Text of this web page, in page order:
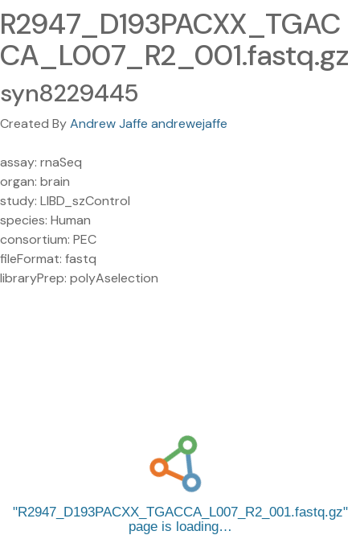
R2947_D193PACXX_TGAC
CA_L007_R2_001.fastq.gz
syn8229445
Created ByAndrew Jaffe andrewejaffe
assay: rnaSeq
organ: brain
study: LIBD_szControl
species: Human
consortium: PEC
fileFormat: fastq
libraryPrep: polyAselection
R2947_D193PACXX_TGACCA_L007_R2_001.fastq.gz
page is loading…